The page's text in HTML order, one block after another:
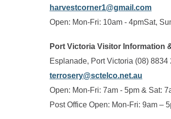
harvestcorner1@gmail.com
Open: Mon-Fri: 10am - 4pmSat,
Port Victoria Visitor Information
Esplanade, Port Victoria (08) 8834
terrosery@sctelco.net.au
Open: Mon-Fri: 7am - 5pm & Sat:
Post Office Open: Mon-Fri: 9am –